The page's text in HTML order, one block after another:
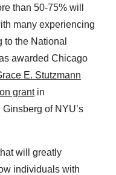
than 50-75% will
many experiencing
to the National
awarded Chicago
E. Stutzmann
grantin
of NYU’s
will greatly
individuals with